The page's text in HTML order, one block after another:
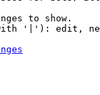
to show.
'|'): edit,